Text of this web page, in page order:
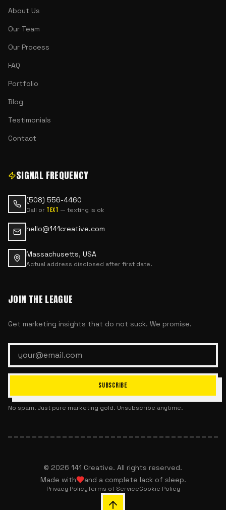
About Us
Our Team
Our Process
FAQ
Portfolio
Blog
Testimonials
Contact
SIGNAL FREQUENCY
(508) 556-4460
Call or text — texting is ok
hello@141creative.com
Massachusetts, USA
Actual address disclosed after first date.
JOIN THE LEAGUE
Get marketing insights that do not suck. We promise.
SUBSCRIBE
No spam. Just pure marketing gold. Unsubscribe anytime.
© 2026 141 Creative. All rights reserved.
Made with
and a complete lack of sleep.
Privacy PolicyTerms of ServiceCookie Policy